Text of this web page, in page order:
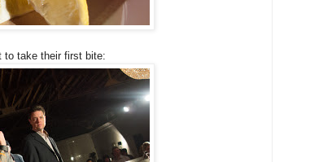
to take their first bite: